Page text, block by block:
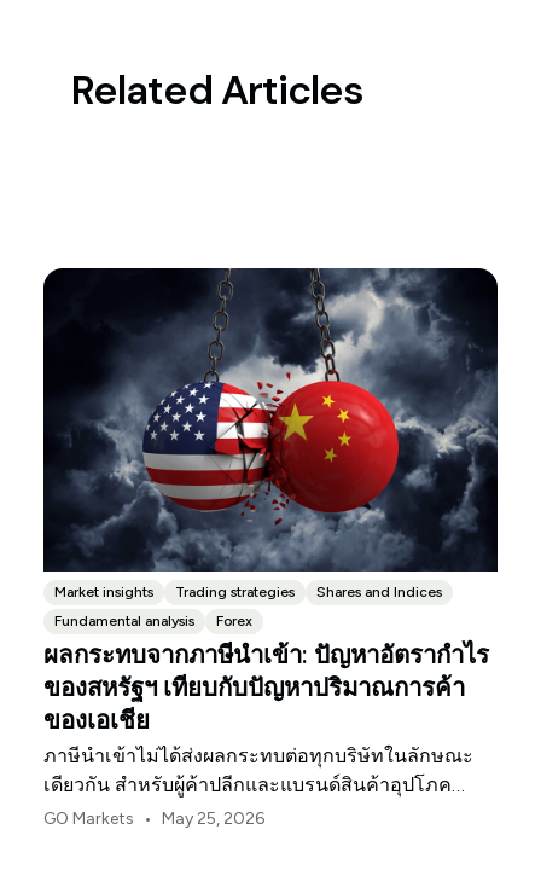
Related Articles
Market insights Trading strategies
Shares and Indices
Fundamental analysis
Forex
ผลกระทบจากภาษีนำเข้า: ปัญหาอัตรากำไร
ของสหรัฐฯ เทียบกับปัญหาปริมาณการค้า
ของเอเชีย
ภาษีนำเข้าไม่ได้ส่งผลกระทบต่อทุกบริษัทในลักษณะ
เดียวกัน สำหรับผู้ค้าปลีกและแบรนด์สินค้าอุปโภค
บริโภคในสหรัฐฯ จุดกดดันแรกมักจะเป็นอัตรากำไร
GO Markets • May 25, 2026